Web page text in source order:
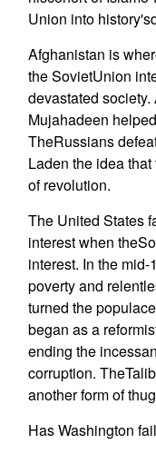
Union into
Afghanistan is
the SovietUnion
devastated
Mujahadeen
TheRussians
Laden the idea
of revolution.
The United States
interest when
interest. In the
poverty and
turned the
began as a
ending the
corruption.
another form of
Has Washington